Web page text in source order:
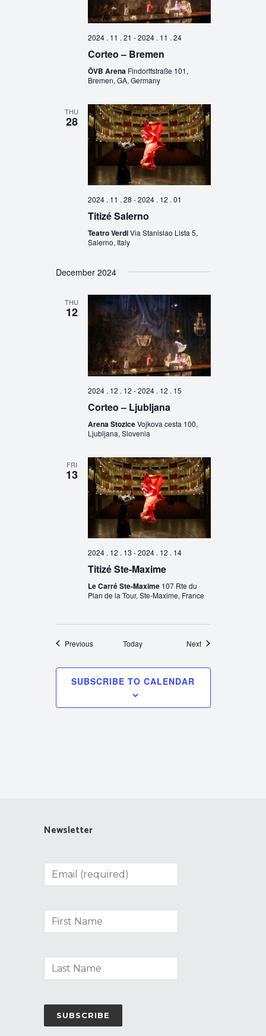
2024 . 11 . 21 -2024 . 11 . 24
Corteo – Bremen
ÖVB Arena Findorffstraße 101,
Bremen, GA, Germany
THU
28
2024 . 11 . 28 -2024 . 12 . 01
Titizé Salerno
Teatro VerdiVia Stanislao Lista 5,
Salerno, Italy
December 2024
THU
12
2024 . 12 . 12 -2024 . 12 . 15
Corteo – Ljubljana
Arena StoziceVojkova cesta 100,
Ljubljana, Slovenia
FRI
13
2024 . 12 . 13 -2024 . 12 . 14
Titizé Ste-Maxime
Le Carré Ste-Maxime 107 Rte du
Plan de la Tour, Ste-Maxime, France
PreviousEvents Today NextEvents
SUBSCRIBE TO CALENDAR
Newsletter